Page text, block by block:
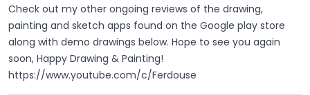
Check out my other ongoing reviews of the drawing,
painting and sketch apps found on the Google play store
along with demo drawings below. Hope to see you again
soon, Happy Drawing & Painting!
https://www.youtube.com/c/Ferdouse